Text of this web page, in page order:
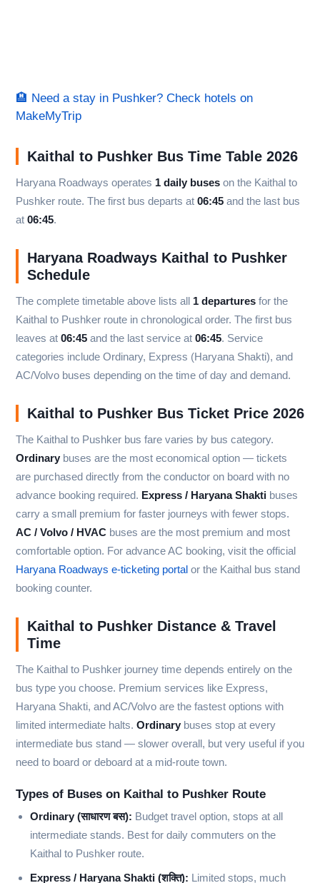
🏨 Need a stay in Pushker? Check hotels on
MakeMyTrip
Kaithal to Pushker Bus Time Table 2026
Haryana Roadways operates 1 daily buses on the Kaithal to
Pushker route. The first bus departs at 06:45 and the last bus
at 06:45.
Haryana Roadways Kaithal to Pushker
Schedule
The complete timetable above lists all 1 departures for the
Kaithal to Pushker route in chronological order. The first bus
leaves at 06:45 and the last service at 06:45. Service
categories include Ordinary, Express (Haryana Shakti), and
AC/Volvo buses depending on the time of day and demand.
Kaithal to Pushker Bus Ticket Price 2026
The Kaithal to Pushker bus fare varies by bus category.
Ordinary buses are the most economical option — tickets
are purchased directly from the conductor on board with no
advance booking required. Express / Haryana Shakti buses
carry a small premium for faster journeys with fewer stops.
AC / Volvo / HVAC buses are the most premium and most
comfortable option. For advance AC booking, visit the official
Haryana Roadways e-ticketing portal or the Kaithal bus stand
booking counter.
Kaithal to Pushker Distance & Travel
Time
The Kaithal to Pushker journey time depends entirely on the
bus type you choose. Premium services like Express,
Haryana Shakti, and AC/Volvo are the fastest options with
limited intermediate halts. Ordinary buses stop at every
intermediate bus stand — slower overall, but very useful if you
need to board or deboard at a mid-route town.
Types of Buses on Kaithal to Pushker Route
Ordinary (साधारण बस): Budget travel option, stops at all
intermediate stands. Best for daily commuters on the
Kaithal to Pushker route.
Express / Haryana Shakti (शक्ति): Limited stops, much